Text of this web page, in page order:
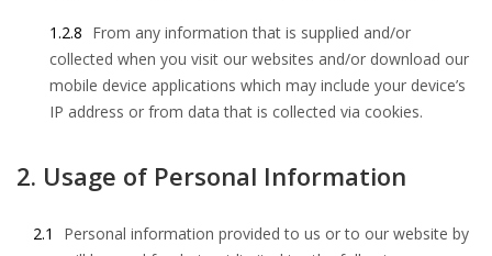
1.2.8 From any information that is supplied and/or
collected when you visit our websites and/or download our
mobile device applications which may include your device’s
IP address or from data that is collected via cookies.
2. Usage of Personal Information
2.1
Personal information provided to us or to our website by